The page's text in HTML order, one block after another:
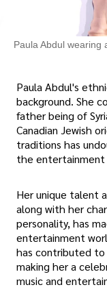
Paula Abdul wearing
Paula Abdul's
background. She
father being of
Canadian Jewish
traditions has
the entertainment
Her unique talent
along with her
personality, has
entertainment
has contributed
making her a
music and